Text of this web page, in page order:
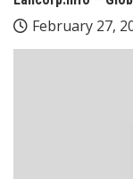
February 27,